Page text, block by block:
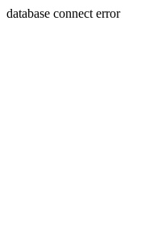
database connect error